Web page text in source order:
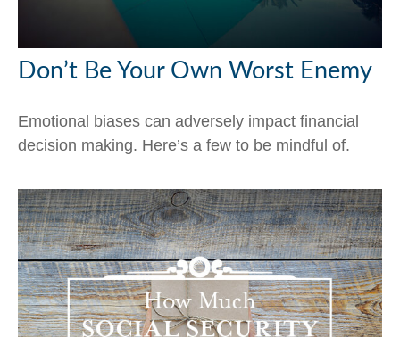
Don’t Be Your Own Worst Enemy
Emotional biases can adversely impact financial
decision making. Here’s a few to be mindful of.